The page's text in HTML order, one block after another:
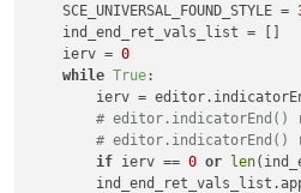
    SCE_UNIVERSAL_FOUND_STYLE =
    ind_end_ret_vals_list = []
    ierv =
0
while True:
ierv =
# editor.indicatorEnd()
# editor.indicatorEnd()
if ierv == 0 or len